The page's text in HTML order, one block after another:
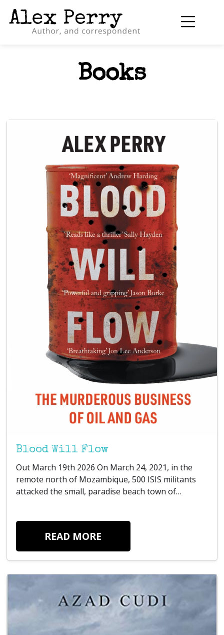
Books
Blood Will Flow
Out March 19th 2026 On March 24, 2021, in the
remote north of Mozambique, 500 ISIS militants
attacked the small, paradise beach town of…
READ MORE